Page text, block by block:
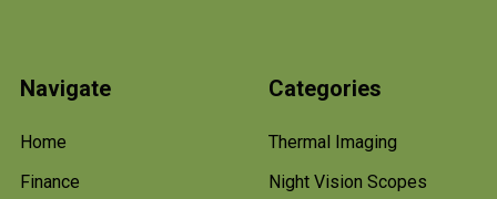
Navigate
Home
Finance
Categories
Thermal Imaging
Night Vision Scopes